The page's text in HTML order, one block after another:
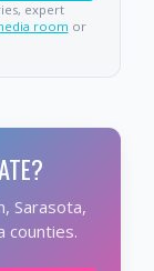
expert
room or
Sarasota,
counties.